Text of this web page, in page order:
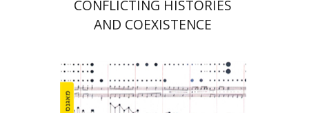
CONFLICTING HISTORIES
AND COEXISTENCE